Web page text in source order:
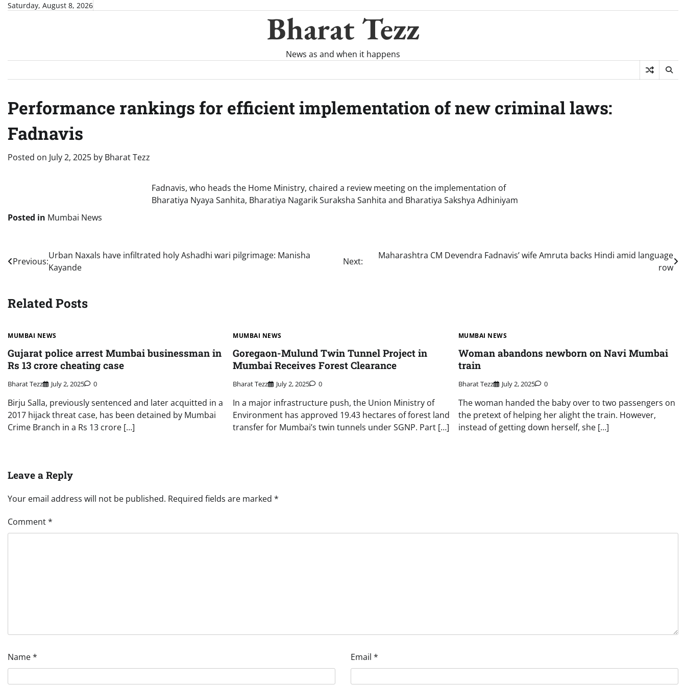
SkipSaturday, August 8, 2026
Bharat Tezz
News as and when it happens
Performance rankings for efficient implementation of new criminal laws:
Fadnavis
Posted on July 2, 2025 by Bharat Tezz
Fadnavis, who heads the Home Ministry, chaired a review meeting on the implementation of
Bharatiya Nyaya Sanhita, Bharatiya Nagarik Suraksha Sanhita and Bharatiya Sakshya Adhiniyam
Posted in Mumbai News
Post
navigation
Previous:
Urban Naxals have infiltrated holy Ashadhi wari pilgrimage: Manisha
Kayande
Next:
Maharashtra CM Devendra Fadnavis’ wife Amruta backs Hindi amid language
row
Related Posts
MUMBAI NEWS
Gujarat police arrest Mumbai businessman in
Rs 13 crore cheating case
Bharat Tezz July 2, 2025 0
Birju Salla, previously sentenced and later acquitted in a
2017 hijack threat case, has been detained by Mumbai
Crime Branch in a Rs 13 crore […]
MUMBAI NEWS
Goregaon-Mulund Twin Tunnel Project in
Mumbai Receives Forest Clearance
Bharat Tezz July 2, 2025 0
In a major infrastructure push, the Union Ministry of
Environment has approved 19.43 hectares of forest land
transfer for Mumbai’s twin tunnels under SGNP. Part […]
MUMBAI NEWS
Woman abandons newborn on Navi Mumbai
train
Bharat Tezz July 2, 2025 0
The woman handed the baby over to two passengers on
the pretext of helping her alight the train. However,
instead of getting down herself, she […]
Leave a Reply
Your email address will not be published. Required fields are marked *
Comment*
Name* Email *